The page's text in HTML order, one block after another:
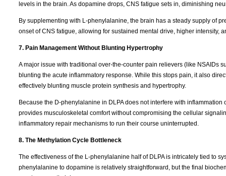
levels in the brain. As dopamine drops, CNS fatigue sets in, diminishing
By supplementing with L-phenylalanine, the brain has a steady supply of
onset of CNS fatigue, allowing for sustained mental drive, higher intensity,
7. Pain Management Without Blunting Hypertrophy
A major issue with traditional over-the-counter pain relievers (like NSAIDs
blunting the acute inflammatory response. While this stops pain, it also
effectively blunting muscle protein synthesis and hypertrophy.
Because the D-phenylalanine in DLPA does not interfere with
provides musculoskeletal comfort without compromising the cellular
inflammatory repair mechanisms to run their course uninterrupted.
8. The Methylation Cycle Bottleneck
The effectiveness of the L-phenylalanine half of DLPA is intricately tied to
phenylalanine to dopamine is relatively straightforward, but the final